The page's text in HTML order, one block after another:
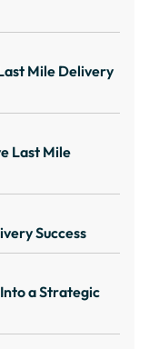
Mile Delivery
Last Mile
Success
a Strategic